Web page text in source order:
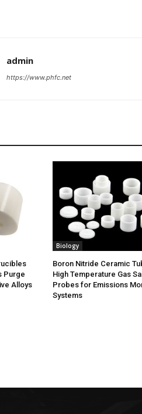
admin
https://www.phfc.net
Purge
Alloys
Biology
Boron Nitride Ceramic
High Temperature Gas
Probes for Emissions
Systems